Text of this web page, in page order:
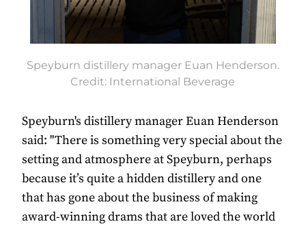
Speyburn distillery manager Euan Henderson.
Credit: International Beverage
Speyburn's distillery manager Euan Henderson
said: "There is something very special about the
setting and atmosphere at Speyburn, perhaps
because it’s quite a hidden distillery and one
that has gone about the business of making
award-winning drams that are loved the world